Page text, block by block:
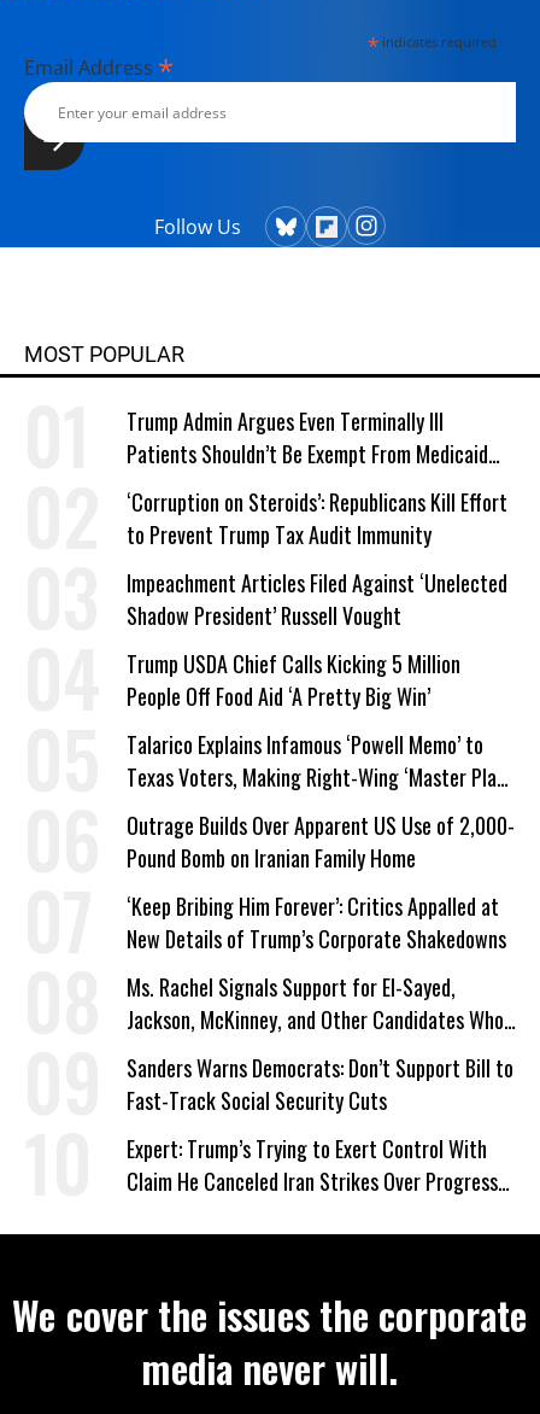
*indicates required
Email Address *
Follow Us
MOST POPULAR
Trump Admin Argues Even Terminally Ill
Patients Shouldn’t Be Exempt From Medicaid
Work Requirements
‘Corruption on Steroids’: Republicans Kill Effort
to Prevent Trump Tax Audit Immunity
Impeachment Articles Filed Against ‘Unelected
Shadow President’ Russell Vought
Trump USDA Chief Calls Kicking 5 Million
People Off Food Aid ‘A Pretty Big Win’
Talarico Explains Infamous ‘Powell Memo’ to
Texas Voters, Making Right-Wing ‘Master Plan’
a Campaign Issue
Outrage Builds Over Apparent US Use of 2,000-
Pound Bomb on Iranian Family Home
‘Keep Bribing Him Forever’: Critics Appalled at
New Details of Trump’s Corporate Shakedowns
Ms. Rachel Signals Support for El-Sayed,
Jackson, McKinney, and Other Candidates Who
‘Care About All Kids’
Sanders Warns Democrats: Don’t Support Bill to
Fast-Track Social Security Cuts
Expert: Trump’s Trying to Exert Control With
Claim He Canceled Iran Strikes Over Progress
We cover the issues the corporate
media never will.